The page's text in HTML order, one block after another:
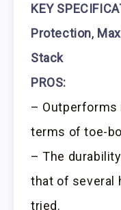
KEY
Protection,
Stack
PROS:
– Outperforms
terms of toe-
– The
that of several
tried.